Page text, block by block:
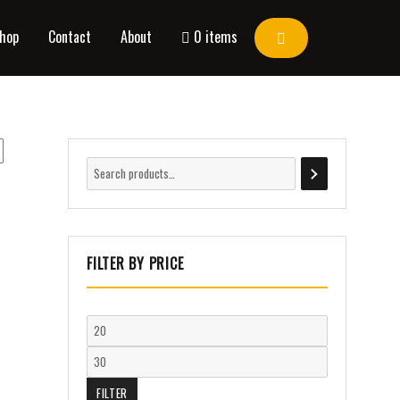
Contact About 0 items
FILTER BY PRICE
FILTER